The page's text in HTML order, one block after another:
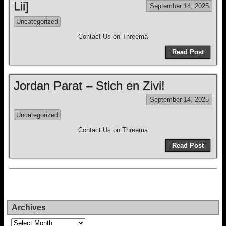
Lii] September 14, 2025
Uncategorized
Contact Us on Threema
Read Post
Jordan Parat – Stich en Zivi!
September 14, 2025
Uncategorized
Contact Us on Threema
Read Post
Archives
Archives